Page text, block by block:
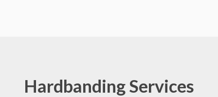
Hardbanding Services